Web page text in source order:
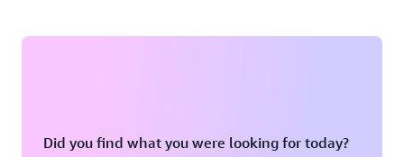
Did you find what you were looking for today?